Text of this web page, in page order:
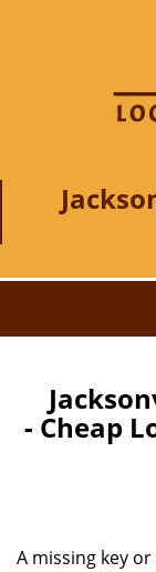
- Cheap
A missing key